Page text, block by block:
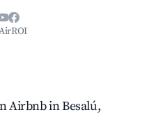
Airbnb in Besalú,